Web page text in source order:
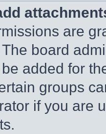
are
board
added for
groups
if you are